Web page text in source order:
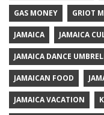
GAS MONEY GRIOT
JAMAICA JAMAICA
JAMAICA DANCE
JAMAICAN FOOD
JAMAICA VACATION